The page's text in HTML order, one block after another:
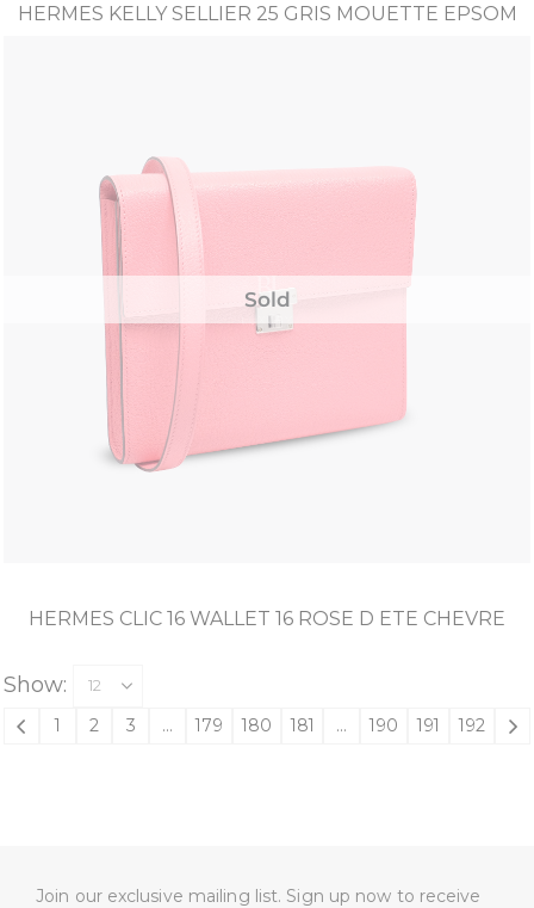
HERMES KELLY SELLIER 25 GRIS MOUETTE EPSOM
Sold
HERMES CLIC 16 WALLET 16 ROSE D ETE CHEVRE
Show:
1 2 3 … 179 180 181 … 190 191 192
Join our exclusive mailing list. Sign up now to receive